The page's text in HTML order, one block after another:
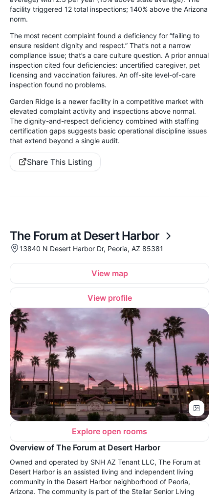
facility triggered 12 total inspections; 140% above the Arizona
norm.
The most recent complaint found a deficiency for “failing to
ensure resident dignity and respect.” That’s not a narrow
compliance issue; that’s a care culture question. A prior annual
inspection cited four deficiencies: uncertified caregiver, pet
licensing and vaccination failures. An off-site level-of-care
inspection found no problems.
Garden Ridge is a newer facility in a competitive market with
elevated complaint activity and inspections above normal.
The dignity-and-respect deficiency combined with staffing
certification gaps suggests basic operational discipline issues
that extend beyond a single audit.
Share This Listing
The Forum at Desert Harbor
13840 N Desert Harbor Dr, Peoria, AZ 85381
View map
View profile
Explore open rooms
Overview of The Forum at Desert Harbor
Owned and operated by SNH AZ Tenant LLC, The Forum at
Desert Harbor is an assisted living and independent living
community in the Desert Harbor neighborhood of Peoria,
Arizona. The community is part of the Stellar Senior Living